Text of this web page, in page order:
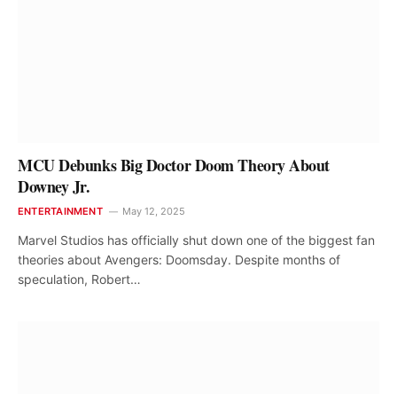
MCU Debunks Big Doctor Doom Theory About
Downey Jr.
ENTERTAINMENT May 12, 2025
Marvel Studios has officially shut down one of the biggest fan
theories about Avengers: Doomsday. Despite months of
speculation, Robert…